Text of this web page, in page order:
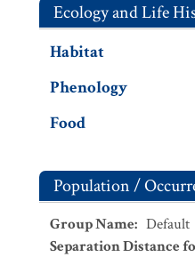
Ecology and Life
Habitat
Phenology
Food
Population /
Group Name: Default
Separation Distance